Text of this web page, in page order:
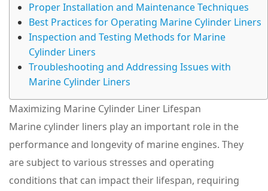
Proper Installation and Maintenance Techniques
Best Practices for Operating Marine Cylinder Liners
Inspection and Testing Methods for Marine
Cylinder Liners
Troubleshooting and Addressing Issues with
Marine Cylinder Liners
Maximizing Marine Cylinder Liner Lifespan
Marine cylinder liners play an important role in the
performance and longevity of marine engines. They
are subject to various stresses and operating
conditions that can impact their lifespan, requiring